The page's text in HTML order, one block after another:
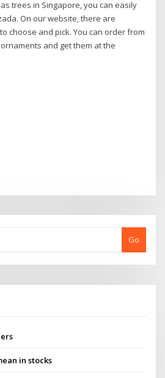
trees in Singapore, you can easily
On our website, there are
choose and pick. You can order from
and get them at the
Go
in stocks